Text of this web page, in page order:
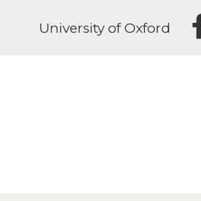
University of Oxford